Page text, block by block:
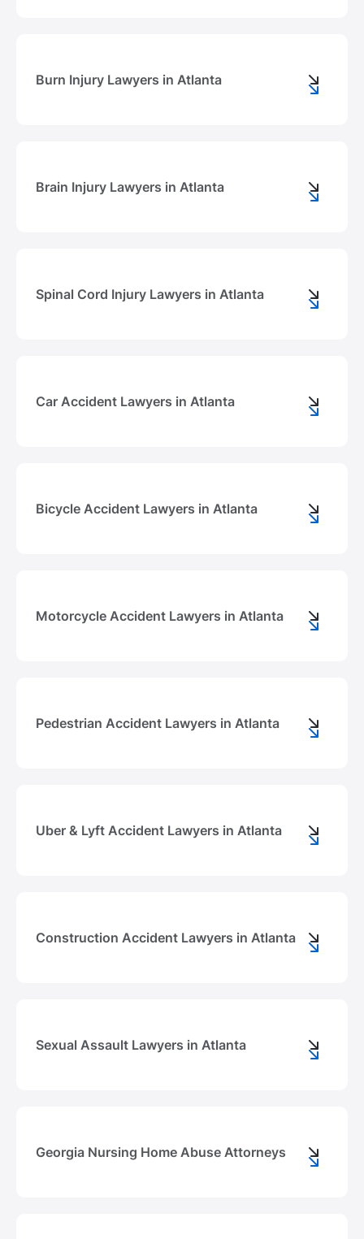
Burn Injury Lawyers in Atlanta
Brain Injury Lawyers in Atlanta
Spinal Cord Injury Lawyers in Atlanta
Car Accident Lawyers in Atlanta
Bicycle Accident Lawyers in Atlanta
Motorcycle Accident Lawyers in Atlanta
Pedestrian Accident Lawyers in Atlanta
Uber & Lyft Accident Lawyers in Atlanta
Construction Accident Lawyers in Atlanta
Sexual Assault Lawyers in Atlanta
Georgia Nursing Home Abuse Attorneys